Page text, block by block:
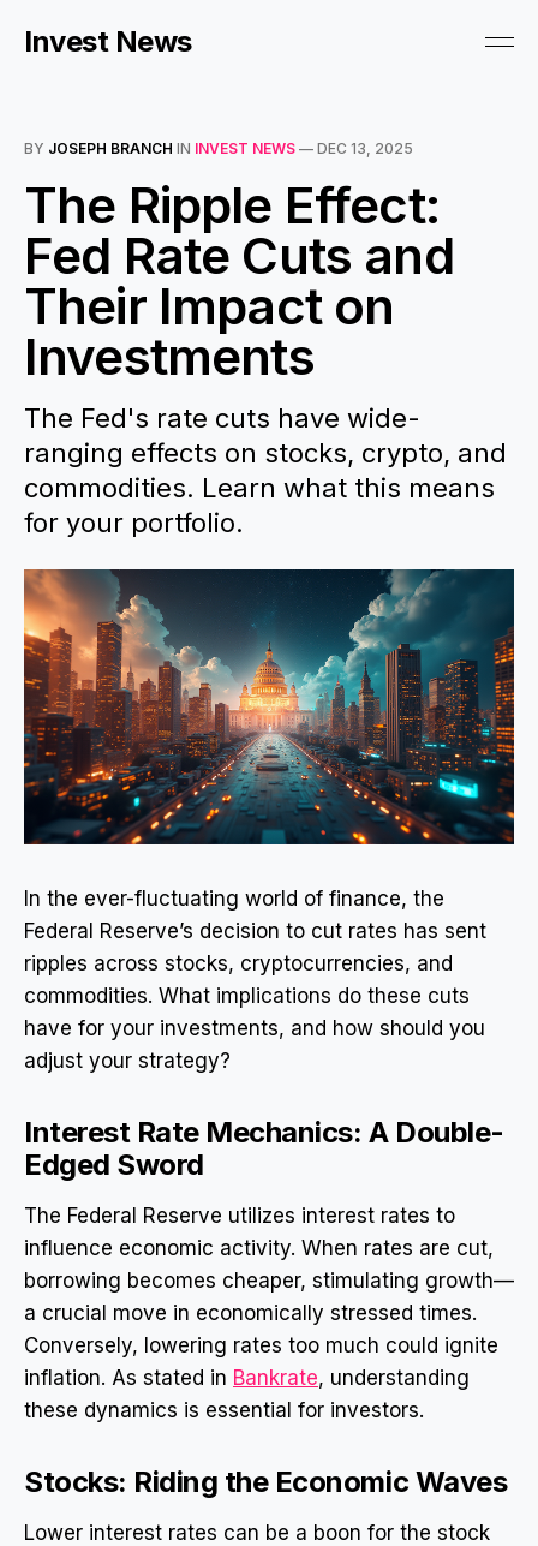
Invest News
BY JOSEPH BRANCH IN INVEST NEWS — DEC 13, 2025
The Ripple Effect:
Fed Rate Cuts and
Their Impact on
Investments
The Fed's rate cuts have wide-
ranging effects on stocks, crypto, and
commodities. Learn what this means
for your portfolio.
In the ever-fluctuating world of finance, the
Federal Reserve’s decision to cut rates has sent
ripples across stocks, cryptocurrencies, and
commodities. What implications do these cuts
have for your investments, and how should you
adjust your strategy?
Interest Rate Mechanics: A Double-
Edged Sword
The Federal Reserve utilizes interest rates to
influence economic activity. When rates are cut,
borrowing becomes cheaper, stimulating growth—
a crucial move in economically stressed times.
Conversely, lowering rates too much could ignite
inflation. As stated in Bankrate, understanding
these dynamics is essential for investors.
Stocks: Riding the Economic Waves
Lower interest rates can be a boon for the stock